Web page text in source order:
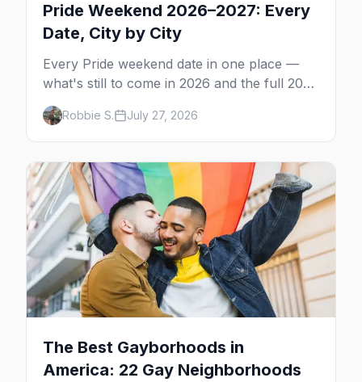
Pride Weekend 2026–2027: Every
Date, City by City
Every Pride weekend date in one place —
what's still to come in 2026 and the full 2027
calendar, city by city, from Tampa in March
to Palm Springs in November.
Robbie S. July 27, 2026
The Best Gayborhoods in
America: 22 Gay Neighborhoods